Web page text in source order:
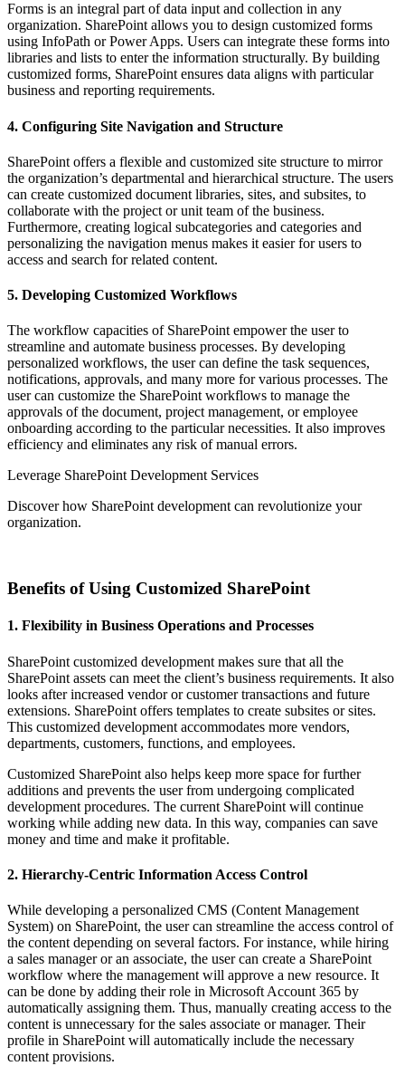
Forms is an integral part of data input and collection in any
organization. SharePoint allows you to design customized forms
using InfoPath or Power Apps. Users can integrate these forms into
libraries and lists to enter the information structurally. By building
customized forms, SharePoint ensures data aligns with particular
business and reporting requirements.
4. Configuring Site Navigation and Structure
SharePoint offers a flexible and customized site structure to mirror
the organization’s departmental and hierarchical structure. The users
can create customized document libraries, sites, and subsites, to
collaborate with the project or unit team of the business.
Furthermore, creating logical subcategories and categories and
personalizing the navigation menus makes it easier for users to
access and search for related content.
5. Developing Customized Workflows
The workflow capacities of SharePoint empower the user to
streamline and automate business processes. By developing
personalized workflows, the user can define the task sequences,
notifications, approvals, and many more for various processes. The
user can customize the SharePoint workflows to manage the
approvals of the document, project management, or employee
onboarding according to the particular necessities. It also improves
efficiency and eliminates any risk of manual errors.
Leverage SharePoint Development Services
Discover how SharePoint development can revolutionize your
organization.
Benefits of Using Customized SharePoint
1. Flexibility in Business Operations and Processes
SharePoint customized development makes sure that all the
SharePoint assets can meet the client’s business requirements. It also
looks after increased vendor or customer transactions and future
extensions. SharePoint offers templates to create subsites or sites.
This customized development accommodates more vendors,
departments, customers, functions, and employees.
Customized SharePoint also helps keep more space for further
additions and prevents the user from undergoing complicated
development procedures. The current SharePoint will continue
working while adding new data. In this way, companies can save
money and time and make it profitable.
2. Hierarchy-Centric Information Access Control
While developing a personalized CMS (Content Management
System) on SharePoint, the user can streamline the access control of
the content depending on several factors. For instance, while hiring
a sales manager or an associate, the user can create a SharePoint
workflow where the management will approve a new resource. It
can be done by adding their role in Microsoft Account 365 by
automatically assigning them. Thus, manually creating access to the
content is unnecessary for the sales associate or manager. Their
profile in SharePoint will automatically include the necessary
content provisions.